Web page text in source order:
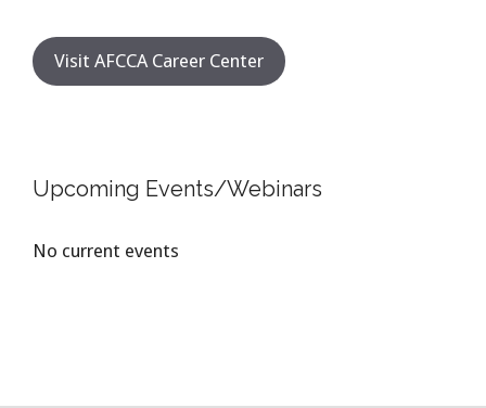
Visit AFCCA Career Center
Upcoming Events/Webinars
No current events